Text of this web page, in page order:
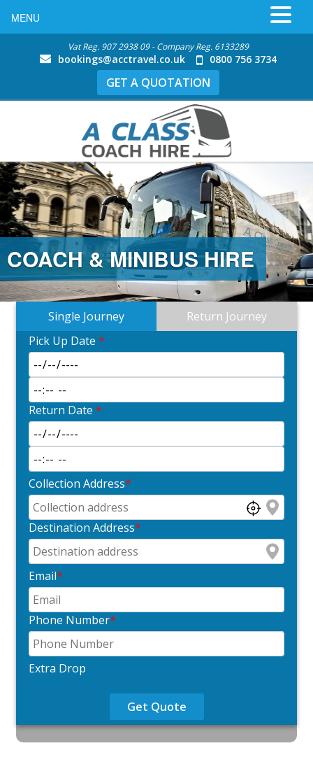
Vat Reg. 907 2938 09 - Company Reg. 6133289
bookings@acctravel.co.uk 0800 756 3734
GET A QUOTATION
COACH & MINIBUS HIRE
Single Journey
Return Journey
Pick Up Date *
Return Date *
Collection Address*
Destination Address*
Email*
Phone Number*
Extra Drop
Get Quote
MENU